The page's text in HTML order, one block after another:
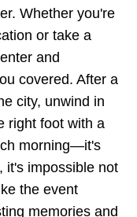
Whether you're
or take a
and
covered. After a
city, unwind in
right foot with a
morning—it's
it's impossible not
the event
memories and